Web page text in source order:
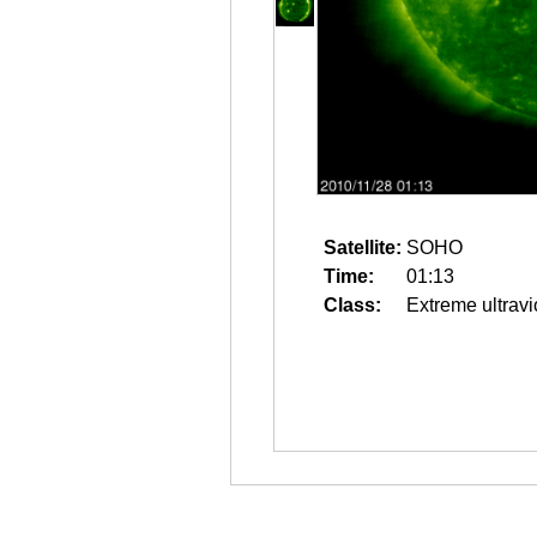
Satellite: SOHO
Time:
01:13
Class:
Extreme